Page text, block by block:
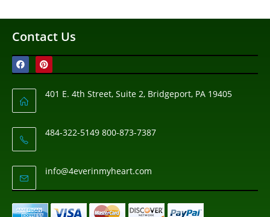
Contact Us
401 E. 4th Street, Suite 2, Bridgeport, PA 19405
484-322-5149 800-873-7387
info@4everinmyheart.com